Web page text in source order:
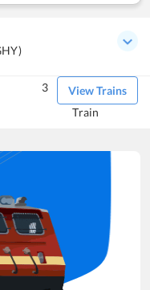
View Trains
3
Train